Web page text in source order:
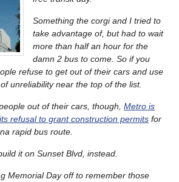
Something the corgi and I tried to
take advantage of, but had to wait
more than half an hour for the
damn 2 bus to come. So if you
refuse to get out of their cars and use
unreliability near the top of the list.
out of their cars, though, Metro is
refusal to grant construction permits for
rapid bus route.
it on Sunset Blvd, instead.
Memorial Day off to remember those